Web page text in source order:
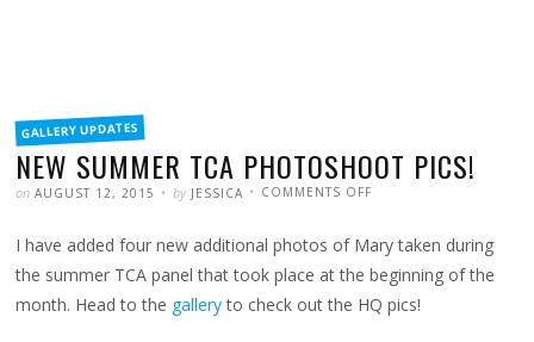
FILED
INGALLERY UPDATES
NEW SUMMER TCA PHOTOSHOOT PICS!
POSTED
on AUGUST 12, 2015 WRITTEN
by JESSICA COMMENTS OFF
PHOTOSHOOT
PICS!
I have added four new additional photos of Mary taken during
the summer TCA panel that took place at the beginning of the
month. Head to the galleryto check out the HQ pics!